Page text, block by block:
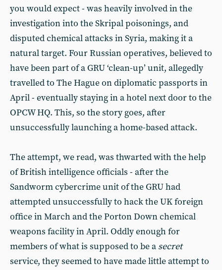
you would expect - was heavily involved in the
investigation into the Skripal poisonings, and
disputed chemical attacks in Syria, making it a
natural target. Four Russian operatives, believed to
have been part of a GRU ‘clean-up’ unit, allegedly
travelled to The Hague on diplomatic passports in
April - eventually staying in a hotel next door to the
OPCW HQ. This, so the story goes, after
unsuccessfully launching a home-based attack.
The attempt, we read, was thwarted with the help
of British intelligence officials - after the
Sandworm cybercrime unit of the GRU had
attempted unsuccessfully to hack the UK foreign
office in March and the Porton Down chemical
weapons facility in April. Oddly enough for
members of what is supposed to be a secret
service, they seemed to have made little attempt to